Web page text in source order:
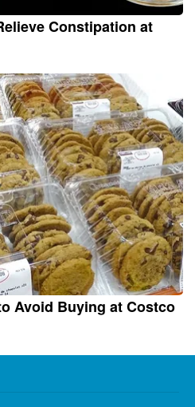
Constipation at
Avoid Buying at Costco